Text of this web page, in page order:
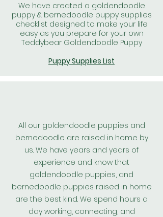
We have created a goldendoodle
puppy & bernedoodle puppy supplies
checklist designed to make your life
easy as you prepare for your own
Teddybear Goldendoodle Puppy
Puppy Supplies List
All our goldendoodle puppies and
bernedoodle are raised in home by
us. We have years and years of
experience and know that
goldendoodle puppies, and
bernedoodle puppies raised in home
are the best kind. We spend hours a
day working, connecting, and